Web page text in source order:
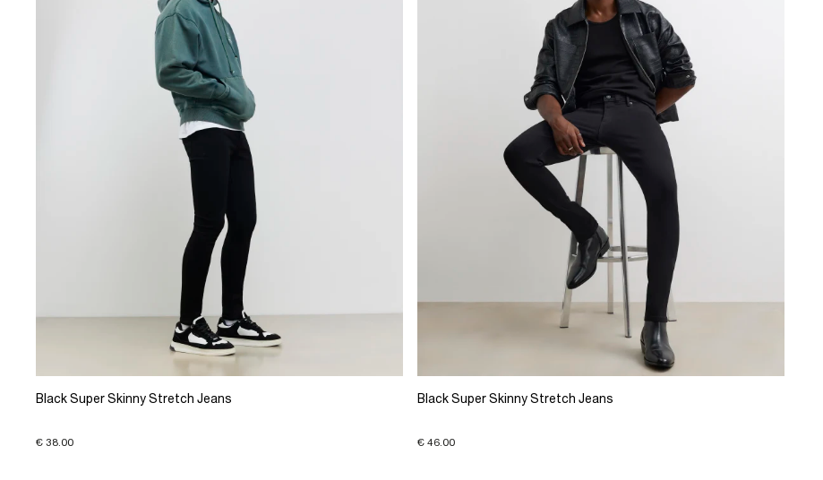
Black Super Skinny Stretch Jeans
€ 38.00
Black Super Skinny Stretch Jeans
€ 46.00